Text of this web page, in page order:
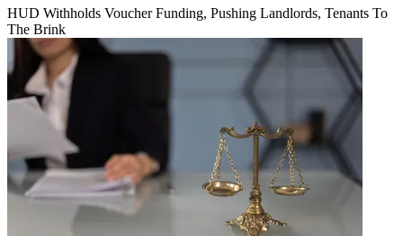
HUD Withholds Voucher Funding, Pushing Landlords, Tenants To
The Brink